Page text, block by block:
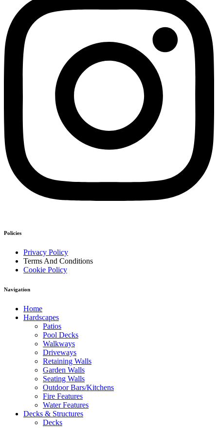
Policies
Privacy Policy
Terms And Conditions
Cookie Policy
Navigation
Home
Hardscapes
Patios
Pool Decks
Walkways
Driveways
Retaining Walls
Garden Walls
Seating Walls
Outdoor Bars/Kitchens
Fire Features
Water Features
Decks & Structures
Decks